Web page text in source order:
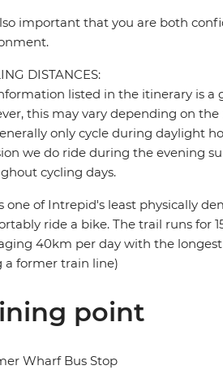
important that you are both
DISTANCES:
listed in the itinerary is a
this may vary depending on
only cycle during daylight
we do ride during the evening
cycling days.
one of Intrepid's least physically
ride a bike. The trail runs for
40km per day with the
a former train line)
point
Wharf Bus Stop